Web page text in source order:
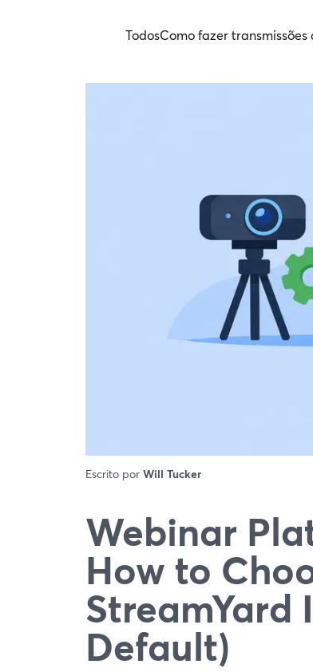
TodosComo fazer transmissões
Escrito por Will Tucker
Webinar
How to
StreamYard
Default)